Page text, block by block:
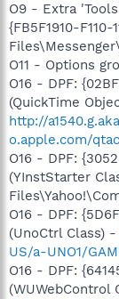
O9 - Extra
{FB5F1910-
O11 - Options
O16 - DPF:
(QuickTime
http://
o.apple.com/
O16 - DPF:
(YInstStarter
O16 - DPF:
(UnoCtrl Class) -
US/a-UNO1/
O16 - DPF:
(WUWebControl